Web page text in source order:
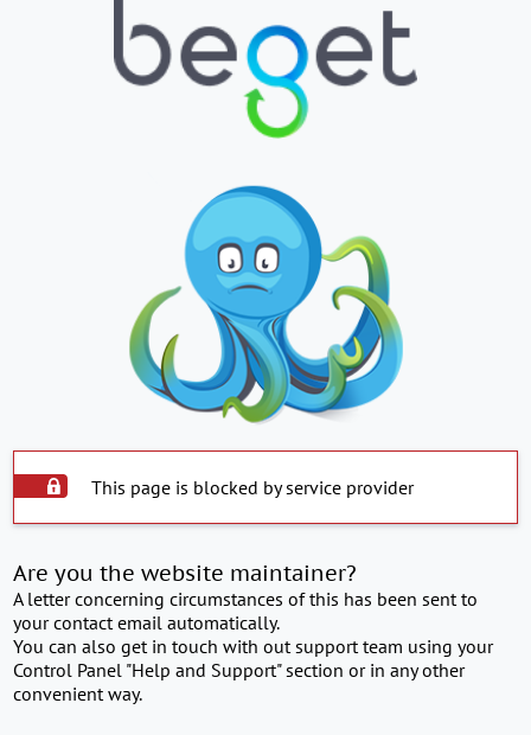
This page is blocked by service provider
Are you the website maintainer?
A letter concerning circumstances of this has been sent to
your contact email automatically.
You can also get in touch with out support team using your
Control Panel "Help and Support" section or in any other
convenient way.